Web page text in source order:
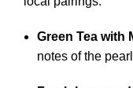
Green Tea with
notes of the